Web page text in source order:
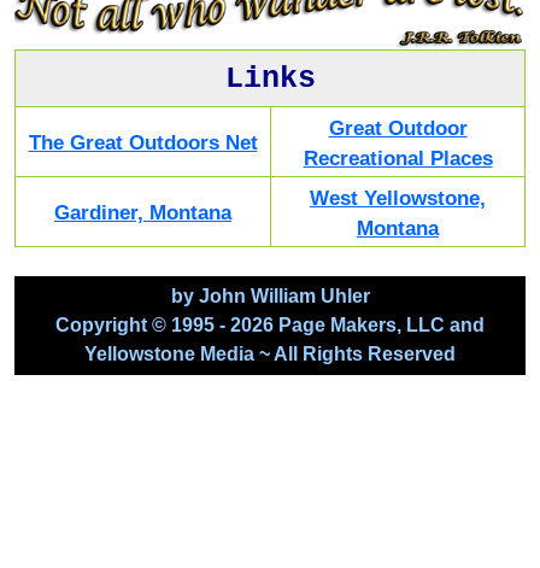
Links
The Great Outdoors Net
Great Outdoor
Recreational Places
Gardiner, Montana
West Yellowstone,
Montana
by John William Uhler
Copyright © 1995 - 2026 Page Makers, LLC and
Yellowstone Media ~ All Rights Reserved